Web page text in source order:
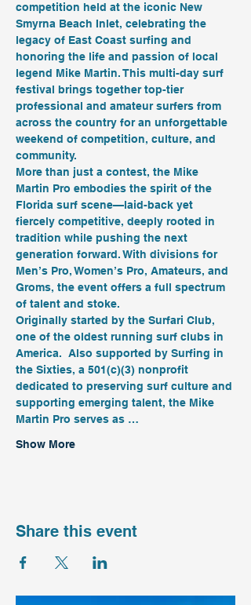
competition held at the iconic New
Smyrna Beach Inlet, celebrating the
legacy of East Coast surfing and
honoring the life and passion of local
legend Mike Martin. This multi-day surf
festival brings together top-tier
professional and amateur surfers from
across the country for an unforgettable
weekend of competition, culture, and
community.
More than just a contest, the Mike
Martin Pro embodies the spirit of the
Florida surf scene—laid-back yet
fiercely competitive, deeply rooted in
tradition while pushing the next
generation forward. With divisions for
Men’s Pro, Women’s Pro, Amateurs, and
Groms, the event offers a full spectrum
of talent and stoke.
Originally started by the Surfari Club,
one of the oldest running surf clubs in
America.  Also supported by Surfing in
the Sixties, a 501(c)(3) nonprofit
dedicated to preserving surf culture and
supporting emerging talent, the Mike
Martin Pro serves as …
Show More
Share this event